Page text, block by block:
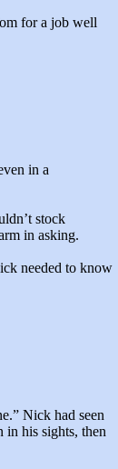
for a job well
in a
stock
in asking.
needed to know
Nick had seen
his sights, then